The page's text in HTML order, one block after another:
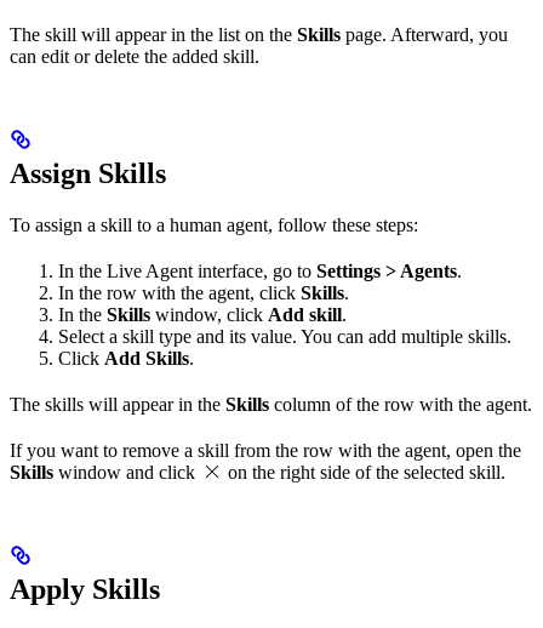
The skill will appear in the list on the Skills page. Afterward, you
can edit or delete the added skill.
Assign Skills
To assign a skill to a human agent, follow these steps:
In the Live Agent interface, go to Settings > Agents.
In the row with the agent, click Skills.
In the Skills window, click Add skill.
Select a skill type and its value. You can add multiple skills.
Click Add Skills.
The skills will appear in the Skills column of the row with the agent.
If you want to remove a skill from the row with the agent, open the
Skills window and click on the right side of the selected skill.
Apply Skills